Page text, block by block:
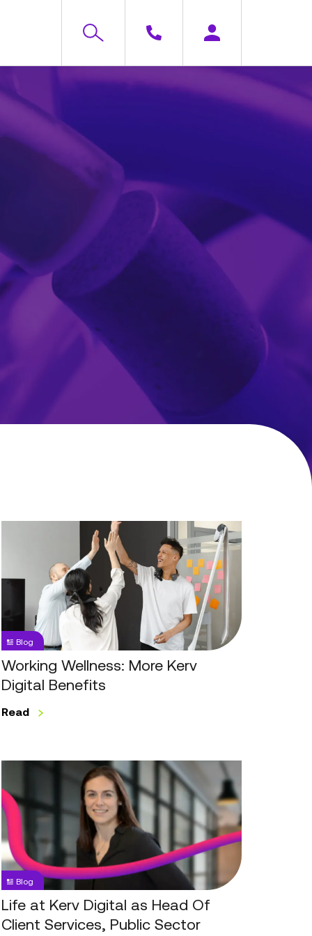
Kerv
Benefits
Blog
Working Wellness: More Kerv
Digital Benefits
Read
at
Kerv
Digital
as
Head
Of
Client
Services,
Public
Blog
Life at Kerv Digital as Head Of
Client Services, Public Sector